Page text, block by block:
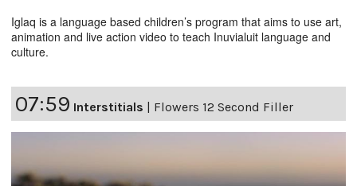
Iglaq is a language based children’s program that aims to use art,
animation and live action video to teach Inuvialuit language and
culture.
07:59 Interstitials Flowers 12 Second Filler